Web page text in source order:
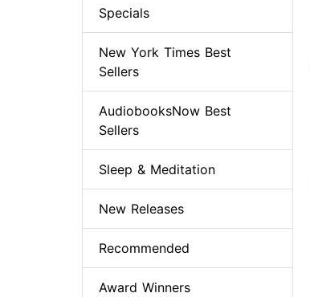
Specials
New York Times Best
Sellers
AudiobooksNow Best
Sellers
Sleep & Meditation
New Releases
Recommended
Award Winners